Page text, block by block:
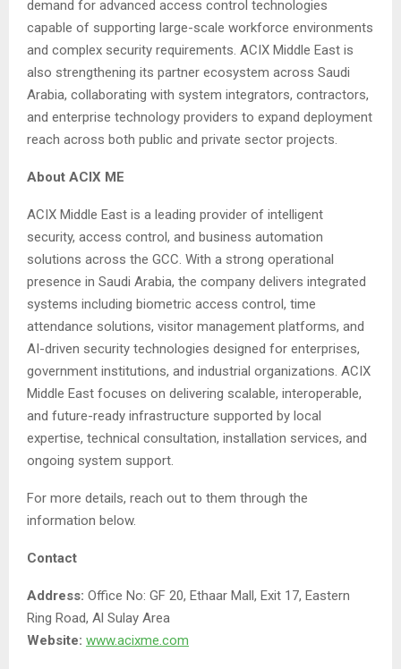
demand for advanced access control technologies
capable of supporting large-scale workforce environments
and complex security requirements. ACIX Middle East is
also strengthening its partner ecosystem across Saudi
Arabia, collaborating with system integrators, contractors,
and enterprise technology providers to expand deployment
reach across both public and private sector projects.
About ACIX ME
ACIX Middle East is a leading provider of intelligent
security, access control, and business automation
solutions across the GCC. With a strong operational
presence in Saudi Arabia, the company delivers integrated
systems including biometric access control, time
attendance solutions, visitor management platforms, and
AI-driven security technologies designed for enterprises,
government institutions, and industrial organizations. ACIX
Middle East focuses on delivering scalable, interoperable,
and future-ready infrastructure supported by local
expertise, technical consultation, installation services, and
ongoing system support.
For more details, reach out to them through the
information below.
Contact
Address: Office No: GF 20, Ethaar Mall, Exit 17, Eastern
Ring Road, Al Sulay Area
Website: www.acixme.com